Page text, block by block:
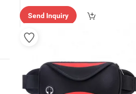
Send Inquiry